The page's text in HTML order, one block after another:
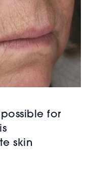
for
skin